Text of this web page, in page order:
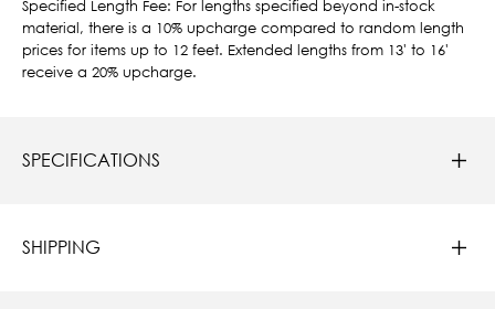
Specified Length Fee: For lengths specified beyond in-stock
material, there is a 10% upcharge compared to random length
prices for items up to 12 feet. Extended lengths from 13' to 16'
receive a 20% upcharge.
SPECIFICATIONS
SHIPPING